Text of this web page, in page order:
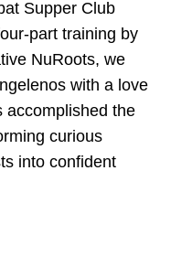
Supper Club
part training by
NuRoots, we
with a love
accomplished the
curious
into confident